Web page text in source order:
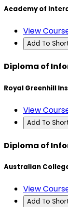
Academy of
View
Add To
Diploma of
Royal Greenhill
View
Add To
Diploma of
Australian
View
Add To